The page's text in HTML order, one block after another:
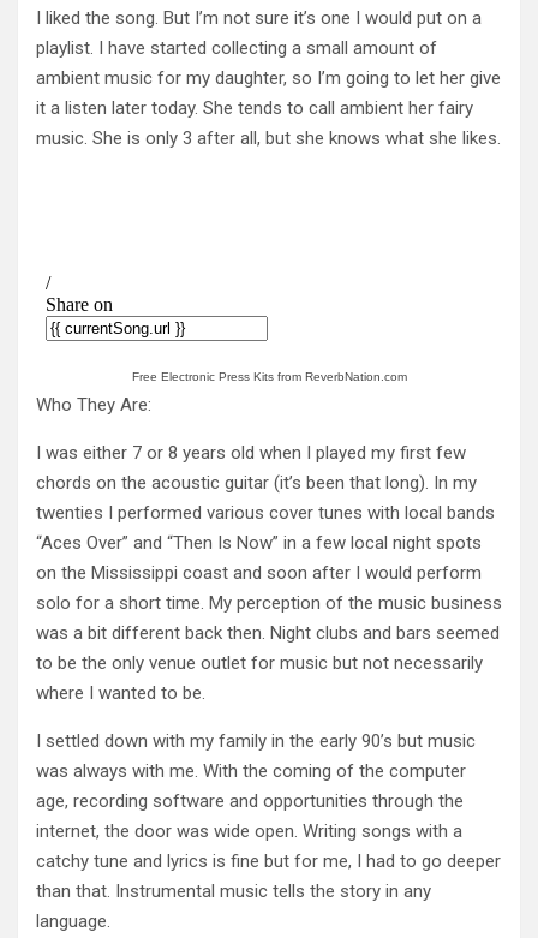
I liked the song. But I’m not sure it’s one I would put on a
playlist. I have started collecting a small amount of
ambient music for my daughter, so I’m going to let her give
it a listen later today. She tends to call ambient her fairy
music. She is only 3 after all, but she knows what she likes.
Free Electronic Press Kits from ReverbNation.com
Who They Are:
I was either 7 or 8 years old when I played my first few
chords on the acoustic guitar (it’s been that long). In my
twenties I performed various cover tunes with local bands
“Aces Over” and “Then Is Now” in a few local night spots
on the Mississippi coast and soon after I would perform
solo for a short time. My perception of the music business
was a bit different back then. Night clubs and bars seemed
to be the only venue outlet for music but not necessarily
where I wanted to be.
I settled down with my family in the early 90’s but music
was always with me. With the coming of the computer
age, recording software and opportunities through the
internet, the door was wide open. Writing songs with a
catchy tune and lyrics is fine but for me, I had to go deeper
than that. Instrumental music tells the story in any
language.